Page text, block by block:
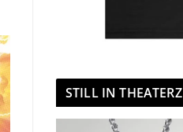
STILL IN THEATERZ